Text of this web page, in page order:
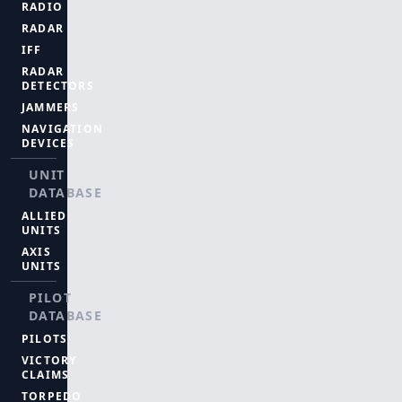
RADIO
RADAR
IFF
RADAR
DETECTORS
JAMMERS
NAVIGATION
DEVICES
UNIT
DATABASE
ALLIED
UNITS
AXIS
UNITS
PILOT
DATABASE
PILOTS
VICTORY
CLAIMS
TORPEDO